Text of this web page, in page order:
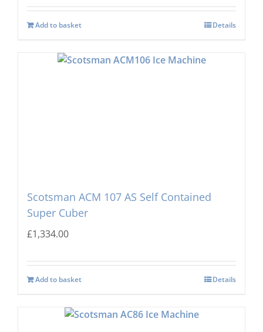
Add to basket Details
Scotsman ACM 107 AS Self Contained
Super Cuber
£1,334.00
Add to basket Details